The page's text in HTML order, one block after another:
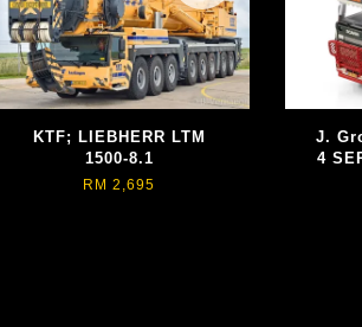
KTF; LIEBHERR LTM
1500-8.1
RM 2,695
J.
4